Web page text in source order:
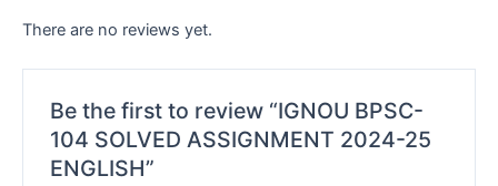
There are no reviews yet.
Be the first to review “IGNOU BPSC-
104 SOLVED ASSIGNMENT 2024-25
ENGLISH”